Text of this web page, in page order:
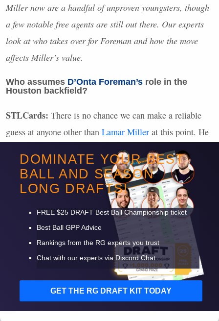
Miller now are a handful of unproven youngsters, though
a few notable free agents are still out there. Our experts
look at who takes over for Foreman and how the move
affects Miller’s value.
Who assumes D’Onta Foreman’s role in the
Houston backfield?
STLCards: There is no chance we can make a reliable
guess at anyone other than Lamar Miller at this point. He
isn’t a sexy fantasy option in his own right, but this is
shaping up to be another year where he thumbs his way
into 200 boring touches. I won’t have many shares of
DOMINATE YOUR BEST
BALL AND SEASON
LONG DRAFTS!
FREE $25 DRAFT Best Ball Championship ticket
Best Ball GPPAdvice
Rankings from the RG experts you trust
Chat with our experts via Discord Chat
GET THE RG DRAFT KIT TODAY